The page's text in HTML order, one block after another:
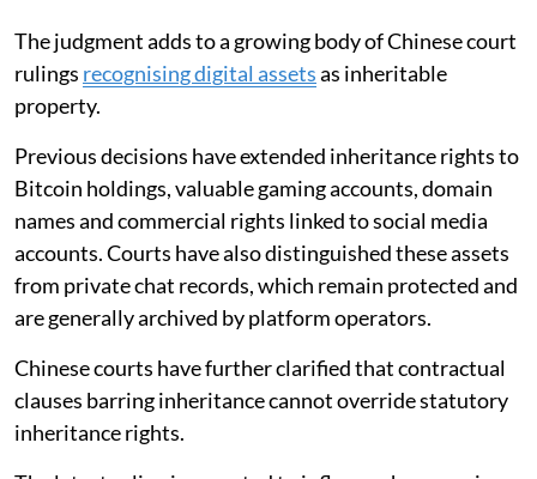
The judgment adds to a growing body of Chinese court
rulings recognising digital assetsas inheritable
property.
Previous decisions have extended inheritance rights to
Bitcoin holdings, valuable gaming accounts, domain
names and commercial rights linked to social media
accounts. Courts have also distinguished these assets
from private chat records, which remain protected and
are generally archived by platform operators.
Chinese courts have further clarified that contractual
clauses barring inheritance cannot override statutory
inheritance rights.